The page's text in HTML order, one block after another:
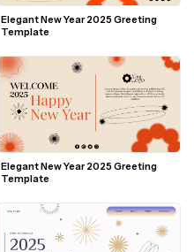
Elegant New Year 2025 Greeting
Template
Elegant New Year 2025 Greeting
Template